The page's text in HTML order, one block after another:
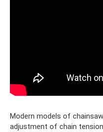
Modern models of
adjustment of chain